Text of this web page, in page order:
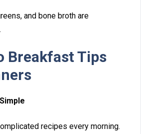
and bone‍ broth ar‍e
Breakfast Tips
recipes every morning.